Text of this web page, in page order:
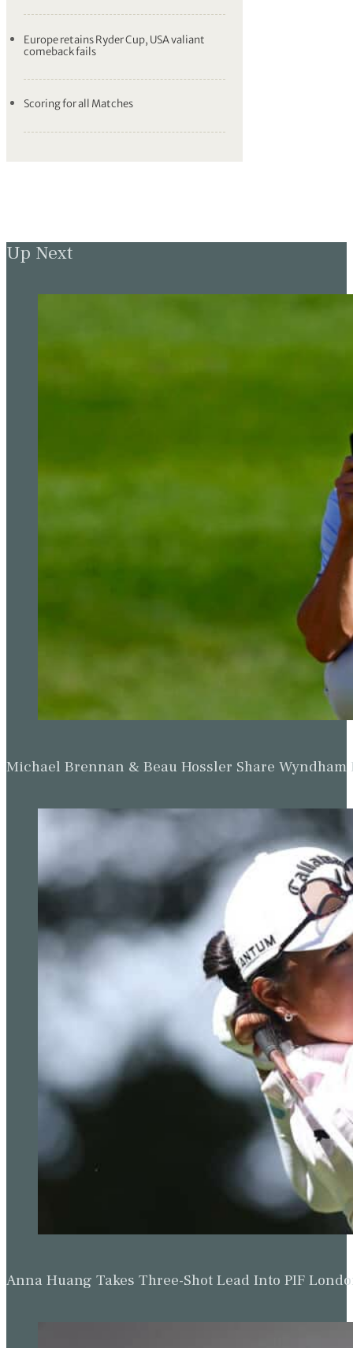
Europe retains Ryder Cup, USA valiant
comeback fails
Scoring for all Matches
Up Next
Michael Brennan & Beau Hossler Share Wyndham
Anna Huang Takes Three-Shot Lead Into PIF